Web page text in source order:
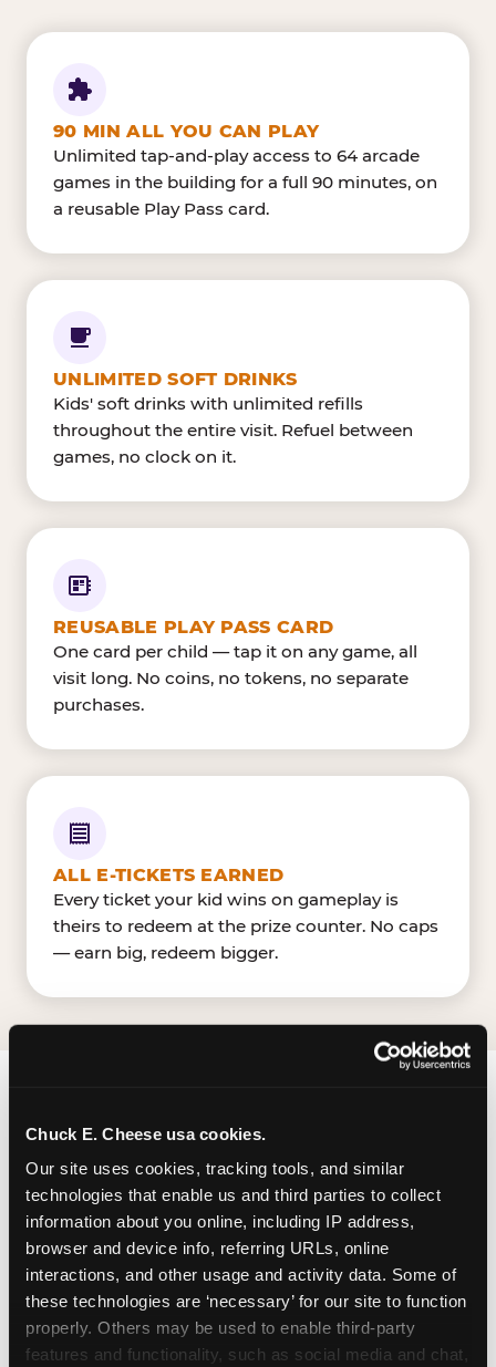
Chuck E. Cheese usa cookies.
Our site uses cookies, tracking tools, and similar
technologies that enable us and third parties to collect
information about you online, including IP address,
browser and device info, referring URLs, online
interactions, and other usage and activity data. Some of
these technologies are ‘necessary’ for our site to function
properly. Others may be used to enable third-party
features and functionality, such as social media and chat,
90 MIN ALL YOU CAN PLAY
Unlimited tap-and-play access to 64 arcade
games in the building for a full 90 minutes, on
a reusable Play Pass card.
UNLIMITED SOFT DRINKS
Kids' soft drinks with unlimited refills
throughout the entire visit. Refuel between
games, no clock on it.
REUSABLE PLAY PASS CARD
One card per child — tap it on any game, all
visit long. No coins, no tokens, no separate
purchases.
ALL E-TICKETS EARNED
Every ticket your kid wins on gameplay is
theirs to redeem at the prize counter. No caps
— earn big, redeem bigger.
IN JONESBORO
Jonesboro is located Tara Boulevard — making it
easy for local families to drop in on a Tuesday
morning without a long drive. Tara Crossing near
DD's DiscountsLittle Giant Farmers Market. The
Chuck E. Cheese is located in Tara Crossing, a
large community center with a shared parking